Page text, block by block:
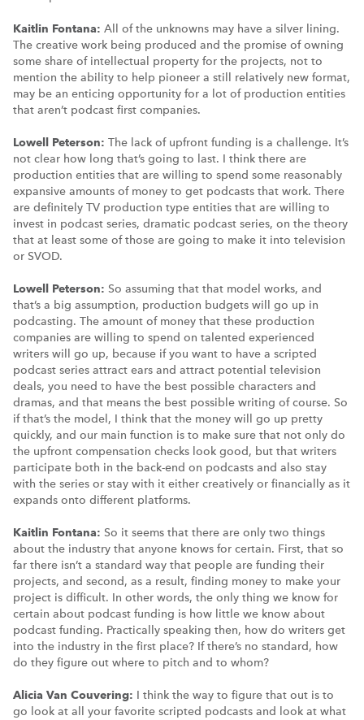
Kaitlin Fontana: All of the unknowns may have a silver lining.
The creative work being produced and the promise of owning
some share of intellectual property for the projects, not to
mention the ability to help pioneer a still relatively new format,
may be an enticing opportunity for a lot of production entities
that aren’t podcast first companies.
Lowell Peterson: The lack of upfront funding is a challenge. It’s
not clear how long that’s going to last. I think there are
production entities that are willing to spend some reasonably
expansive amounts of money to get podcasts that work. There
are definitely TV production type entities that are willing to
invest in podcast series, dramatic podcast series, on the theory
that at least some of those are going to make it into television
or SVOD.
Lowell Peterson: So assuming that that model works, and
that’s a big assumption, production budgets will go up in
podcasting. The amount of money that these production
companies are willing to spend on talented experienced
writers will go up, because if you want to have a scripted
podcast series attract ears and attract potential television
deals, you need to have the best possible characters and
dramas, and that means the best possible writing of course. So
if that’s the model, I think that the money will go up pretty
quickly, and our main function is to make sure that not only do
the upfront compensation checks look good, but that writers
participate both in the back-end on podcasts and also stay
with the series or stay with it either creatively or financially as it
expands onto different platforms.
Kaitlin Fontana: So it seems that there are only two things
about the industry that anyone knows for certain. First, that so
far there isn’t a standard way that people are funding their
projects, and second, as a result, finding money to make your
project is difficult. In other words, the only thing we know for
certain about podcast funding is how little we know about
podcast funding. Practically speaking then, how do writers get
into the industry in the first place? If there’s no standard, how
do they figure out where to pitch and to whom?
Alicia Van Couvering: I think the way to figure that out is to
go look at all your favorite scripted podcasts and look at what